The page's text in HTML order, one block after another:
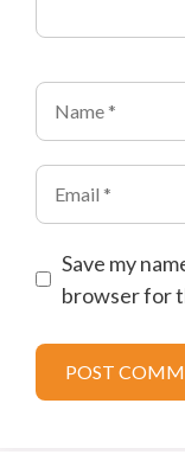
Name
Email
Save my
browser for